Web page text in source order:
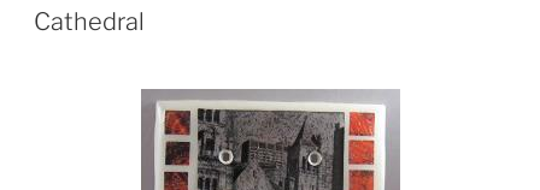
ON
Cathedral